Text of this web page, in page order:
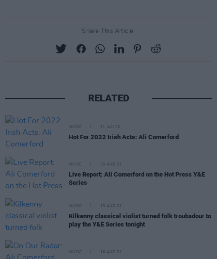
Share This Article:
RELATED
MUSIC 31 JAN 22
Hot For 2022 Irish Acts: Ali Comerford
MUSIC 20 AUG 21
Live Report: Ali Comerford on the Hot Press Y&E
Series
MUSIC 19 AUG 21
Kilkenny classical violist turned folk troubadour to
play the Y&E Series tonight
MUSIC 16 AUG 21